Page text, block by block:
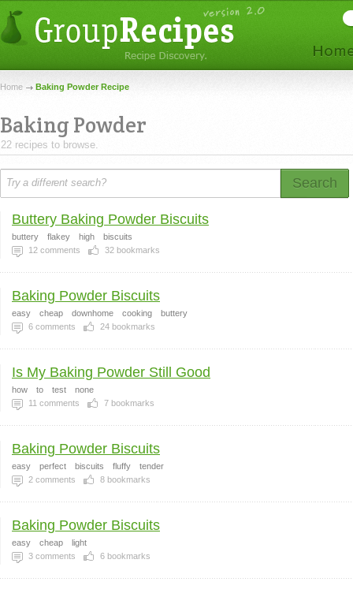
Home Baking Powder Recipe
Baking Powder
22 recipes to browse.
Search
Buttery Baking Powder Biscuits
buttery flakey high
biscuits
12 comments 32 bookmarks
Baking Powder Biscuits
easy cheap downhome cooking
buttery
6 comments 24 bookmarks
Is My Baking Powder Still Good
how to test
none
11 comments 7 bookmarks
Baking Powder Biscuits
easy perfect biscuits fluffy
tender
2 comments 8 bookmarks
Baking Powder Biscuits
easy cheap
light
3 comments 6 bookmarks